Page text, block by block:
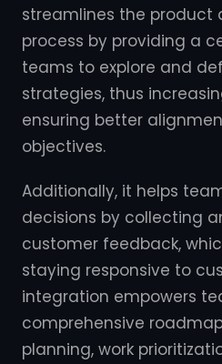
streamlines the product
process by providing a
teams to explore and
strategies, thus
ensuring better
objectives.
Additionally, it helps
decisions by collecting
customer feedback,
staying responsive to
integration empowers
comprehensive
planning, work